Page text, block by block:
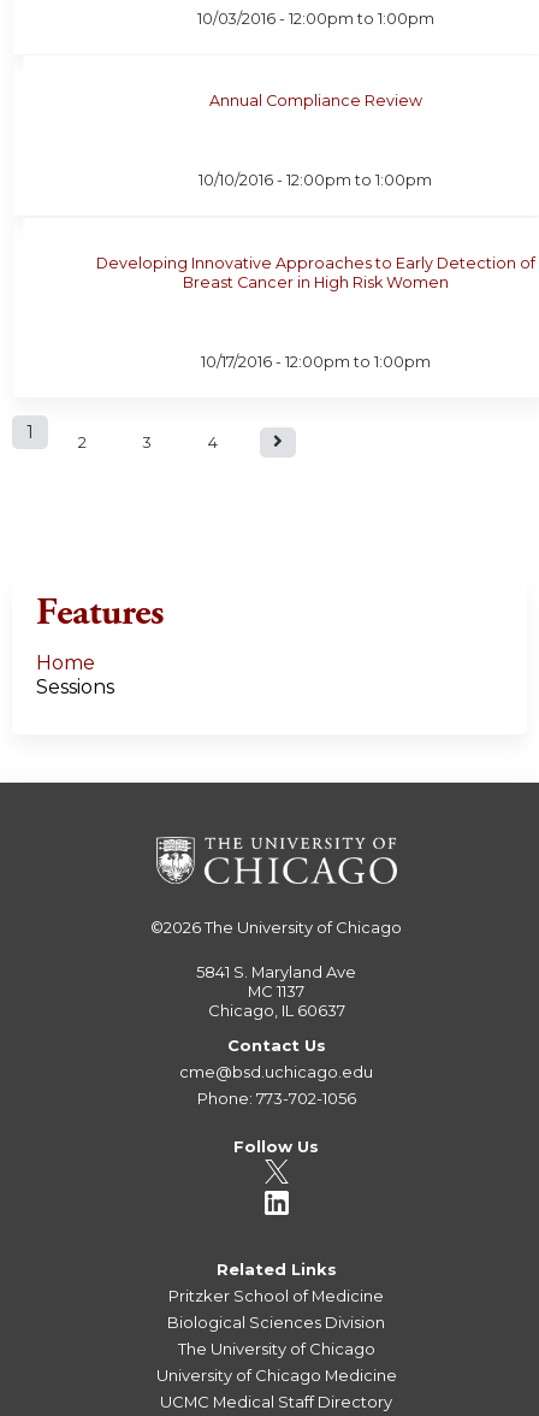
10/03/2016 - 12:00pm to 1:00pm
Annual Compliance Review
10/10/2016 -12:00pm to1:00pm
Developing Innovative Approaches to Early Detection of
Breast Cancer in High Risk Women
10/17/2016 - 12:00pm to 1:00pm
P1 2 3 4
Features
Home
Sessions
©2026The University of Chicago
5841 S. Maryland Ave
MC 1137
Chicago, IL 60637
Contact Us
cme@bsd.uchicago.edu
Phone: 773-702-1056
Follow Us
Related Links
Pritzker School of Medicine
Biological Sciences Division
The University of Chicago
University of Chicago Medicine
UCMC Medical Staff Directory